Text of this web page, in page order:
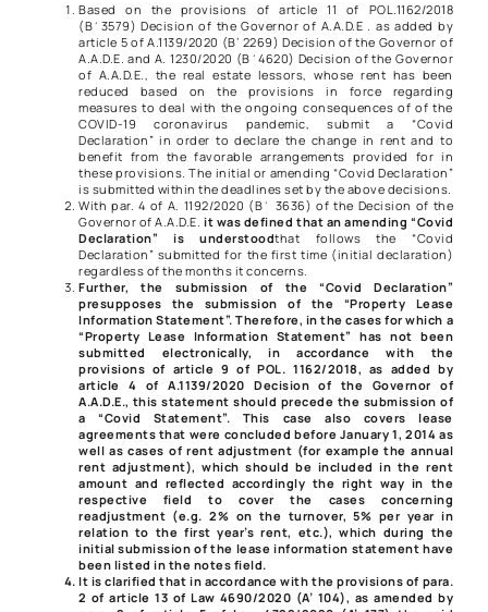
Based on the provisions of article 11 of POL.1162/2018
(Β΄3579) Decision of the Governor of A.A.D.E . as added by
article 5 ofA.1139/2020 (B’ 2269) Decision of the Governor of
A.A.D.E. and A. 1230/2020 (Β΄4620) Decision of the Governor
of A.A.D.E., the real estate lessors, whose rent has been
reduced based on the provisions in force regarding
measures to deal with the ongoing consequences of of the
COVID-19 coronavirus pandemic, submit a “Covid
Declaration” in order to declare the change in rent and to
benefit from the favorable arrangements provided for in
these provisions. The initial or amending “Covid Declaration”
is submitted within the deadlines set by the above decisions.
With par. 4 of A. 1192/2020 (Β΄ 3636) of the Decision of the
Governor of A.A.D.E. it was defined that an amending “Covid
Declaration” is understoodthat follows the “Covid
Declaration” submitted for the first time (initial declaration)
regardless of the months it concerns.
Further, the submission of the “Covid Declaration”
presupposes the submission of the “Property Lease
Information Statement”. Therefore, in the cases for which a
“Property Lease Information Statement” has not been
submitted electronically, in accordance with the
provisions of article 9 ofPOL. 1162/2018, as added by
article 4 ofA.1139/2020 Decision of the Governor of
A.A.D.E., this statement should precede the submission of
a “Covid Statement”. This case also covers lease
agreements that were concluded before January 1, 2014 as
well as cases of rent adjustment (for example the annual
rent adjustment), which should be included in the rent
amount and reflected accordingly the right way in the
respective field to cover the cases concerning
readjustment (e.g. 2% on the turnover, 5% per year in
relation to the first year’s rent, etc.), which during the
initial submission of the lease information statement have
been listed in the notes field.
It is clarified that in accordance with the provisions of para.
2 of article 13 of Law 4690/2020 (A’ 104), as amended by